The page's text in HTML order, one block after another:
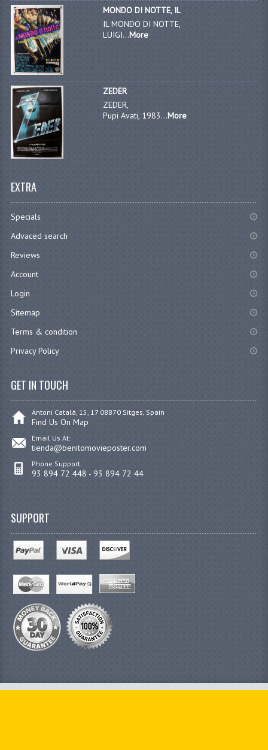
MONDO DI NOTTE, IL
IL MONDO DI NOTTE,
LUIGI...More
ZEDER
ZEDER,
Pupi Avati, 1983...More
EXTRA
Specials
Advaced search
Reviews
Account
Login
Sitemap
Terms & condition
Privacy Policy
GET IN TOUCH
Antoni Catalá, 15, 17 08870 Sitges, Spain
Find Us On Map
Email Us At:
tienda@benitomovieposter.com
Phone Support:
93 894 72 448 - 93 894 72 44
SUPPORT